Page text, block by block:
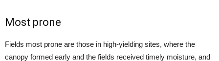
Most prone
Fields most prone are those in high-yielding sites, where the
canopy formed early and the fields received timely moisture, and